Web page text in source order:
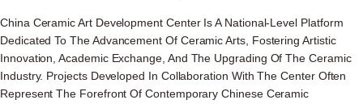
China Ceramic Art Development Center Is A National-Level Platform
Dedicated To The Advancement Of Ceramic Arts, Fostering Artistic
Innovation, Academic Exchange, And The Upgrading Of The Ceramic
Industry. Projects Developed In Collaboration With The Center Often
Represent The Forefront Of Contemporary Chinese Ceramic